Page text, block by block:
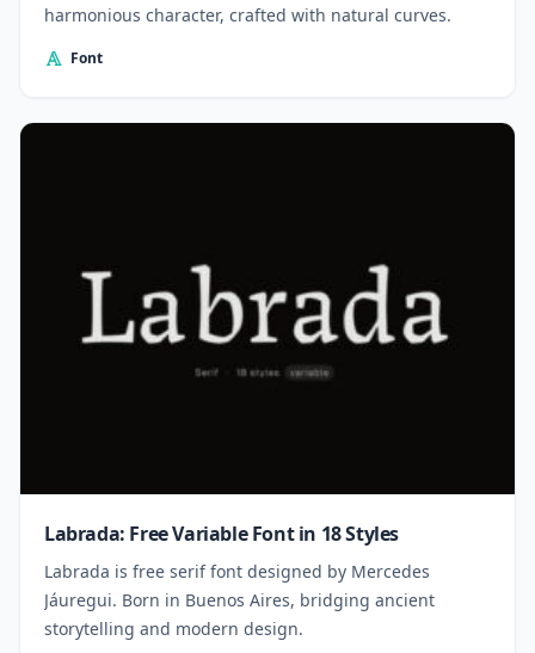
harmonious character, crafted with natural curves.
Font
Labrada: Free Variable Font in 18 Styles
Labrada is free serif font designed by Mercedes
Jáuregui. Born in Buenos Aires, bridging ancient
storytelling and modern design.